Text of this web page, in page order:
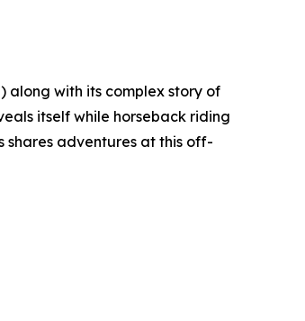
along with its complex story of
itself while horseback riding
shares adventures at this off-